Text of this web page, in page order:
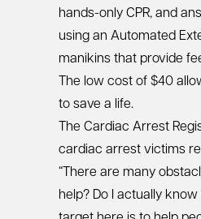
hands-only CPR, and
using an Automated
manikins that provide
The low cost of $40
to save a life.
The Cardiac Arrest
cardiac arrest victims
“There are many
help? Do I actually